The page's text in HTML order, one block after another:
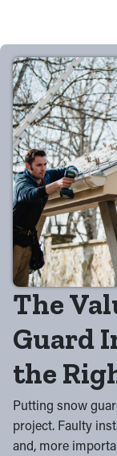
The
Guard
the
Putting snow
project. Faulty
and, more